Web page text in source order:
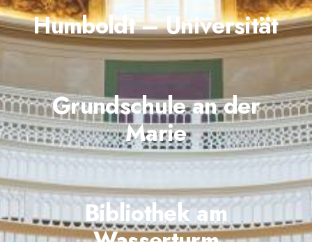
Humboldt – Universität
Grundschule an der
Marie
Bibliothek am